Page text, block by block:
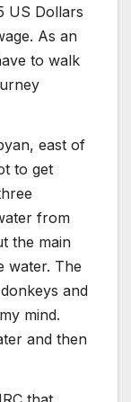
US Dollars
As an
to walk
east of
to get
from
the main
water. The
and
mind.
and then